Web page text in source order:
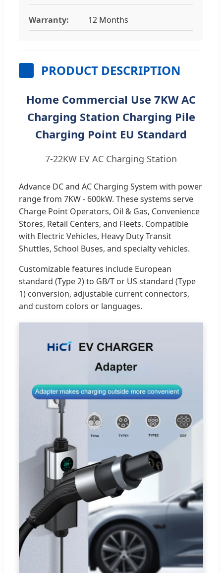
Warranty: 12 Months
PRODUCT DESCRIPTION
Home Commercial Use 7KW AC
Charging Station Charging Pile
Charging Point EU Standard
7-22KW EV AC Charging Station
Advance DC and AC Charging System with power
range from 7KW - 600kW. These systems serve
Charge Point Operators, Oil & Gas, Convenience
Stores, Retail Centers, and Fleets. Compatible
with Electric Vehicles, Heavy Duty Transit
Shuttles, School Buses, and specialty vehicles.
Customizable features include European
standard (Type 2) to GB/T or US standard (Type
1) conversion, adjustable current connectors,
and custom colors or languages.